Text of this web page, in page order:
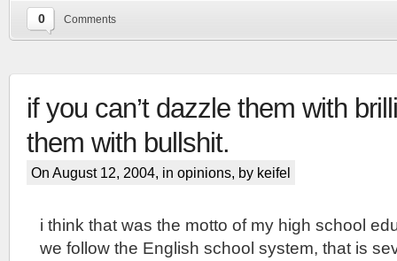
0 Comments
if you can’t dazzle them with
them with bullshit.
On August 12, 2004, in opinions, by keifel
i think that was the motto of my high school
we follow the English school system, that is